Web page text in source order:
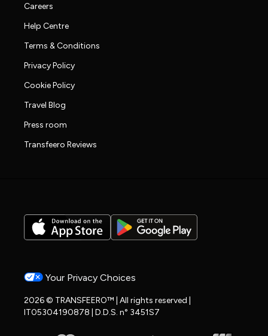
Careers
Help Centre
Terms & Conditions
Privacy Policy
Cookie Policy
Travel Blog
Press room
Transfeero Reviews
Your Privacy Choices
2026 © TRANSFEERO™ | All rights reserved |
IT05304190878 | D.D.S. n° 3451S7